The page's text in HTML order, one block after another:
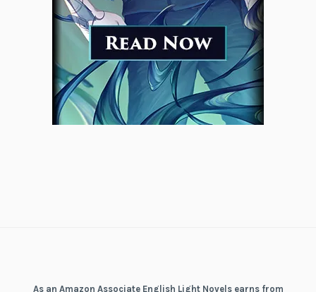
As an Amazon Associate English Light Novels earns from